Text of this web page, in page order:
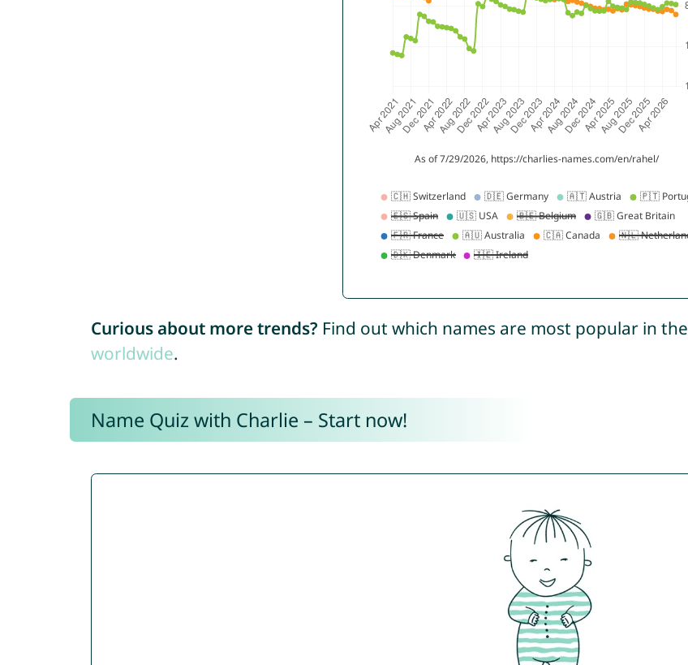
Curious about more trends? Find out which names are most popular in the
worldwide.
Name Quiz with Charlie – Start now!